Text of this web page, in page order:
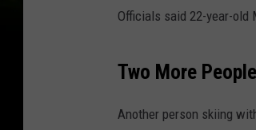
Officials said 22-year-old
Two More
Another person skiing